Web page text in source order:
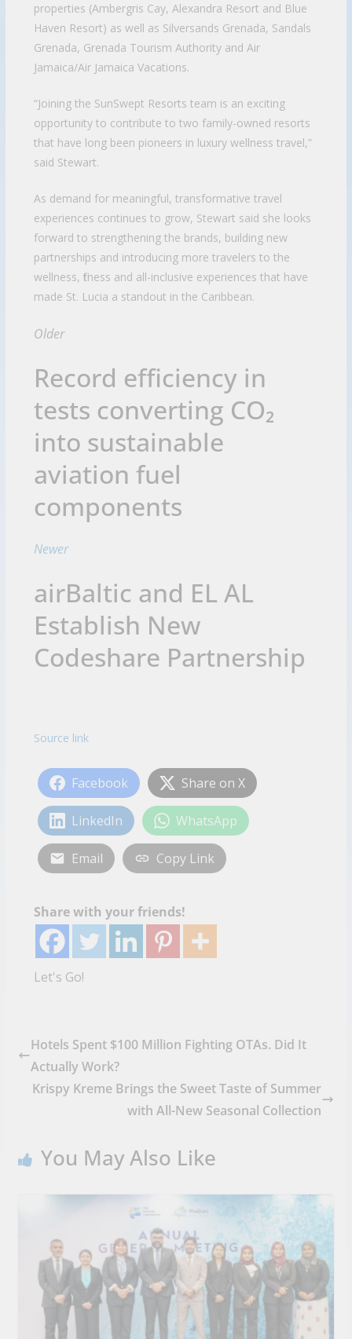
properties (Ambergris Cay, Alexandra Resort and Blue
Haven Resort) as well as Silversands Grenada, Sandals
Grenada, Grenada Tourism Authority and Air
Jamaica/Air Jamaica Vacations.
“Joining the SunSwept Resorts team is an exciting
opportunity to contribute to two family-owned resorts
that have long been pioneers in luxury wellness travel,”
said Stewart.
As demand for meaningful, transformative travel
experiences continues to grow, Stewart said she looks
forward to strengthening the brands, building new
partnerships and introducing more travelers to the
wellness, fitness and all-inclusive experiences that have
made St. Lucia a standout in the Caribbean.
Older
Record efficiency in
tests converting CO₂
into sustainable
aviation fuel
components
Newer
airBaltic and EL AL
Establish New
Codeshare Partnership
Source link
Facebook Share on X
LinkedIn WhatsApp
Email Copy Link
Share with your friends!
Let's Go!
Hotels Spent $100 Million Fighting OTAs. Did It
Actually Work?
Krispy Kreme Brings the Sweet Taste of Summer
with All-New Seasonal Collection
You May Also Like